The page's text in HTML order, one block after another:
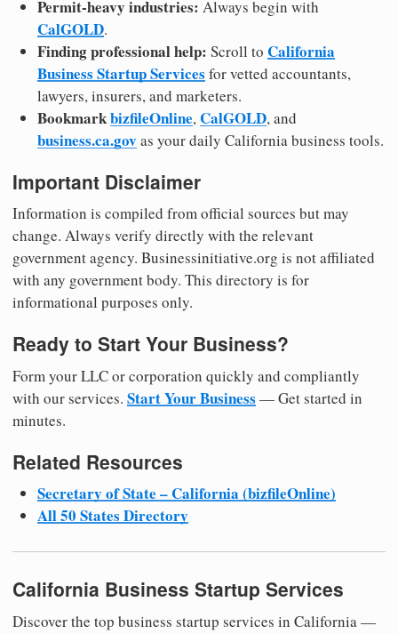
Permit-heavy industries: Always begin with
CalGOLD.
Finding professional help: Scroll to California
Business Startup Services for vetted accountants,
lawyers, insurers, and marketers.
BookmarkbizfileOnline, CalGOLD, and
business.ca.govas your daily California business tools.
Important Disclaimer
Information is compiled from official sources but may
change. Always verify directly with the relevant
government agency. Businessinitiative.org is not affiliated
with any government body. This directory is for
informational purposes only.
Ready to Start Your Business?
Form your LLC or corporation quickly and compliantly
with our services. Start Your Business — Get started in
minutes.
Related Resources
Secretary of State – California (bizfileOnline)
All 50 States Directory
California Business Startup Services
Discover the top business startup services in California —